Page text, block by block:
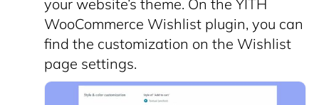
your website’s theme. On the YITH
WooCommerce Wishlist plugin, you can
find the customization on the Wishlist
page settings.